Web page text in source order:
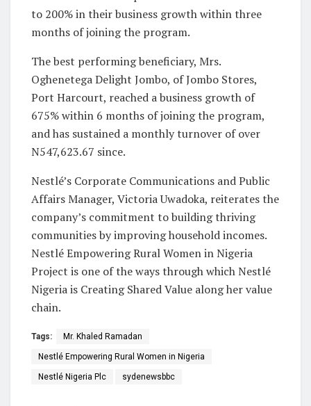
to 200% in their business growth within three
months of joining the program.
The best performing beneficiary, Mrs.
Oghenetega Delight Jombo, of Jombo Stores,
Port Harcourt, reached a business growth of
675% within 6 months of joining the program,
and has sustained a monthly turnover of over
N547,623.67 since.
Nestlé’s Corporate Communications and Public
Affairs Manager, Victoria Uwadoka, reiterates the
company’s commitment to building thriving
communities by improving household incomes.
Nestlé Empowering Rural Women in Nigeria
Project is one of the ways through which Nestlé
Nigeria is Creating Shared Value along her value
chain.
Tags: Mr. Khaled Ramadan
Nestlé Empowering Rural Women in Nigeria
Nestlé Nigeria Plc sydenewsbbc